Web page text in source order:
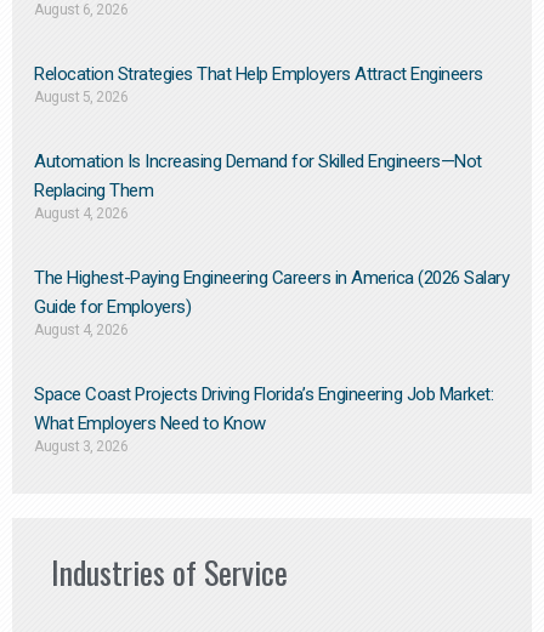
August 6, 2026
Relocation Strategies That Help Employers Attract Engineers
August 5, 2026
Automation Is Increasing Demand for Skilled Engineers—Not
Replacing Them​
August 4, 2026
The Highest-Paying Engineering Careers in America (2026 Salary
Guide for Employers)
August 4, 2026
Space Coast Projects Driving Florida’s Engineering Job Market:
What Employers Need to Know
August 3, 2026
Industries of Service